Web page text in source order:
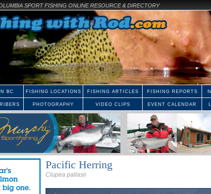
SPORT FISHING ONLINE RESOURCE & DIRECTORY
BC FISHING LOCATIONS FISHING ARTICLES FISHING REPORTS
PHOTOGRAPHY VIDEO CLIPS EVENT CALENDAR
Pacific Herring
Clupea pallasii